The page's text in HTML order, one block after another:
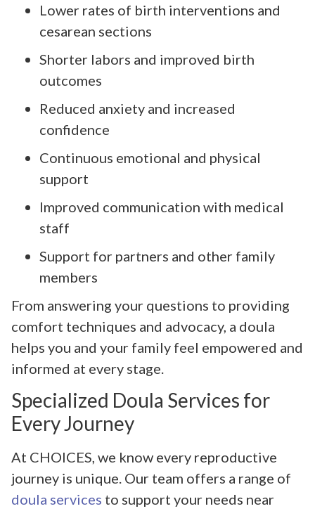
Lower rates of birth interventions and
cesarean sections
Shorter labors and improved birth
outcomes
Reduced anxiety and increased
confidence
Continuous emotional and physical
support
Improved communication with medical
staff
Support for partners and other family
members
From answering your questions to providing
comfort techniques and advocacy, a doula
helps you and your family feel empowered and
informed at every stage.
Specialized Doula Services for
Every Journey
At CHOICES, we know every reproductive
journey is unique. Our team offers a range of
doula services to support your needs near